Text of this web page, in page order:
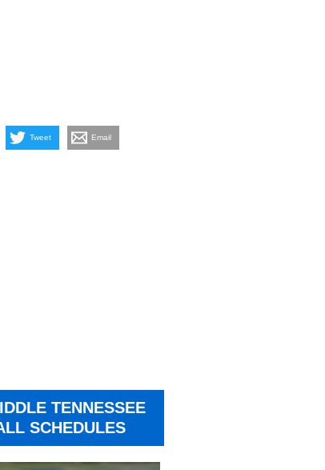
Tweet Email
TENNESSEE
SCHEDULES